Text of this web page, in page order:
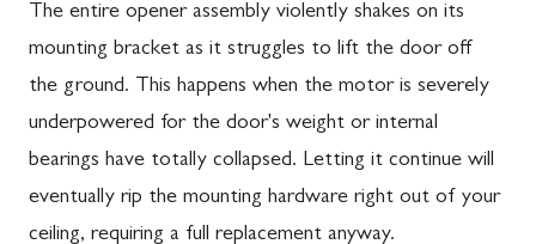
The entire opener assembly violently shakes on its
mounting bracket as it struggles to lift the door off
the ground. This happens when the motor is severely
underpowered for the door's weight or internal
bearings have totally collapsed. Letting it continue will
eventually rip the mounting hardware right out of your
ceiling, requiring a full replacement anyway.